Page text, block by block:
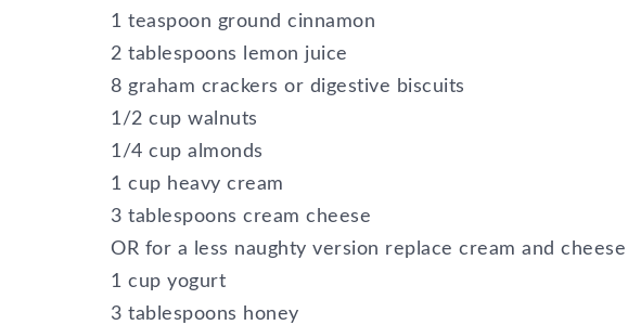
1 teaspoon ground cinnamon
2 tablespoons lemon juice
8 graham crackers or digestive biscuits
1/2 cup walnuts
1/4 cup almonds
1 cup heavy cream
3 tablespoons cream cheese
OR for a less naughty version replace cream and
1 cup yogurt
3 tablespoons honey